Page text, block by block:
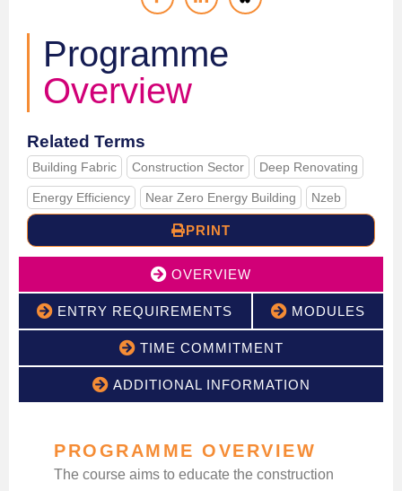
Programme
Overview
Related Terms
Building Fabric Construction Sector Deep Renovating
Energy Efficiency Near Zero Energy Building Nzeb
PRINT
OVERVIEW
ENTRY REQUIREMENTS MODULES
TIME COMMITMENT
ADDITIONAL INFORMATION
PROGRAMME OVERVIEW
The course aims to educate the construction